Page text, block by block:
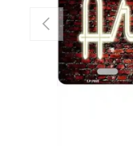
Previous